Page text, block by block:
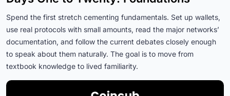
Spend the first stretch cementing fundamentals. Set up wallets,
use real protocols with small amounts, read the major networks’
documentation, and follow the current debates closely enough
to speak about them naturally. The goal is to move from
textbook knowledge to lived familiarity.